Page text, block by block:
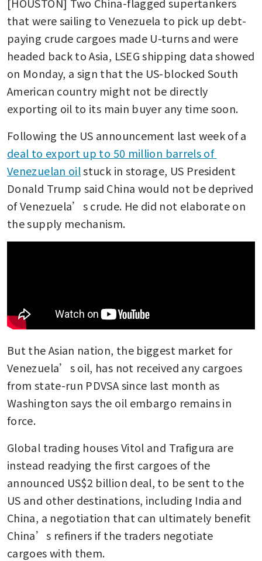
that were sailing to Venezuela to pick up debt-
paying crude cargoes made U-turns and were
headed back to Asia, LSEG shipping data showed
on Monday, a sign that the US-blocked South
American country might not be directly
exporting oil to its main buyer any time soon.
deal to export up to 50 million barrels of
Venezuelan oil stuck in storage, US President
Donald Trump said China would not be deprived
of Venezuela’s crude. He did not elaborate on
the supply mechanism.
But the Asian nation, the biggest market for
Venezuela’s oil, has not received any cargoes
from state-run PDVSA since last month as
Washington says the oil embargo remains in
force.
Global trading houses Vitol and Trafigura are
instead readying the first cargoes of the
announced US$2 billion deal, to be sent to the
US and other destinations, including India and
China, a negotiation that can ultimately benefit
China’s refiners if the traders negotiate
cargoes with them.